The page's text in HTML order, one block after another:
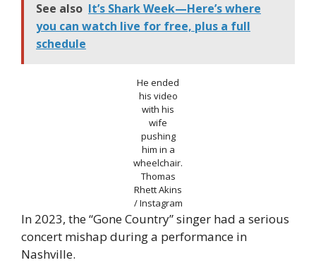
See also It’s Shark Week—Here’s where
you can watch live for free, plus a full
schedule
He ended
his video
with his
wife
pushing
him in a
wheelchair.
Thomas
Rhett Akins
/ Instagram
In 2023, the “Gone Country” singer had a serious
concert mishap during a performance in
Nashville.